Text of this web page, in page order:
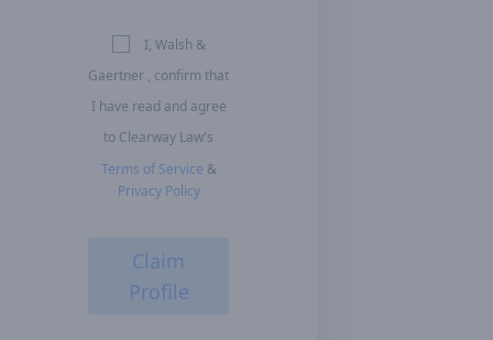
I, Walsh &
Gaertner , confirm that
I have read and agree
to Clearway Law's
Terms of Service &
Privacy Policy
Claim
Profile